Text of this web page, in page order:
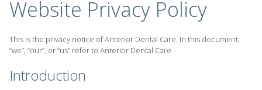
Website Privacy Policy
This is the privacy notice of Anterior Dental Care. In this document,
“we”, “our”, or “us” refer to Anterior Dental Care.
Introduction